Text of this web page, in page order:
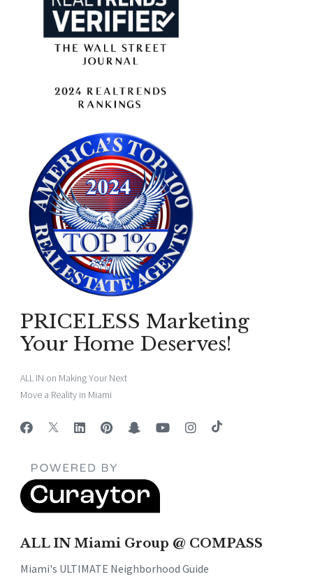
PRICELESS Marketing
Your Home Deserves!
ALL IN on Making Your Next
Move a Reality in Miami
ALL IN Miami Group @ COMPASS
Miami's ULTIMATE Neighborhood Guide